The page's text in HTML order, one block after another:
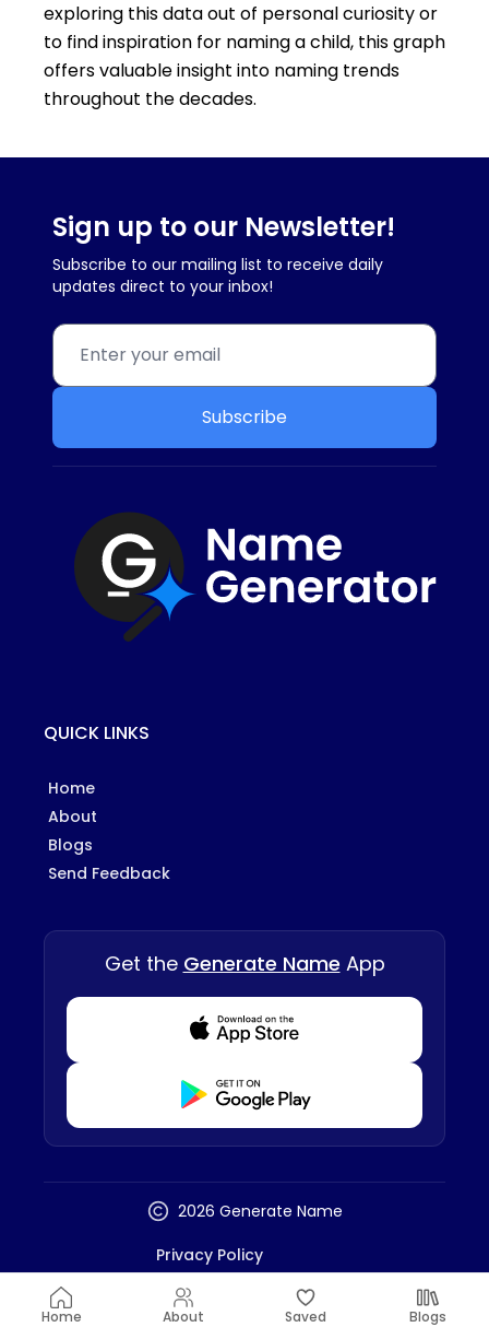
exploring this data out of personal curiosity or
to find inspiration for naming a child, this graph
offers valuable insight into naming trends
throughout the decades.
Sign up to our Newsletter!
Subscribe to our mailing list to receive daily
updates direct to your inbox!
Subscribe
QUICK LINKS
Home
About
Blogs
Send Feedback
Get the Generate Name App
Download from Appstore
Download from Playstore
2026 Generate Name
Privacy Policy
Terms And Conditions
Disclaimer
Home About Saved Blogs